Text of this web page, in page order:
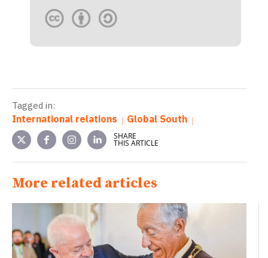
Tagged in:
International relations Global South
SHARE
THIS ARTICLE
More related articles